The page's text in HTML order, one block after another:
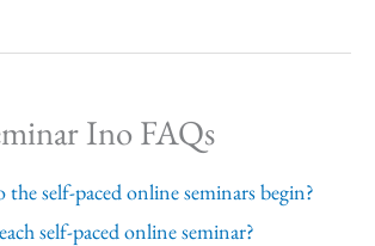
Ino FAQs
self-paced online seminars begin?
self-paced online seminar?